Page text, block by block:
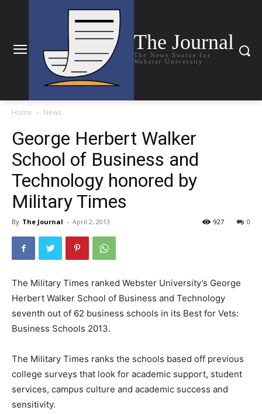
The Journal
The News Source for
Webster University
Home News
George Herbert Walker
School of Business and
Technology honored by
Military Times
By The Journal - April 2, 2013 0
927
The Military Times ranked Webster University’s George
Herbert Walker School of Business and Technology
seventh out of 62 business schools in its Best for Vets:
Business Schools 2013.
The Military Times ranks the schools based off previous
college surveys that look for academic support, student
services, campus culture and academic success and
sensitivity.